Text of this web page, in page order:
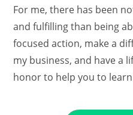
For me, there has been
and fulfilling than being
focused action, make a
my business, and have a
honor to help you to